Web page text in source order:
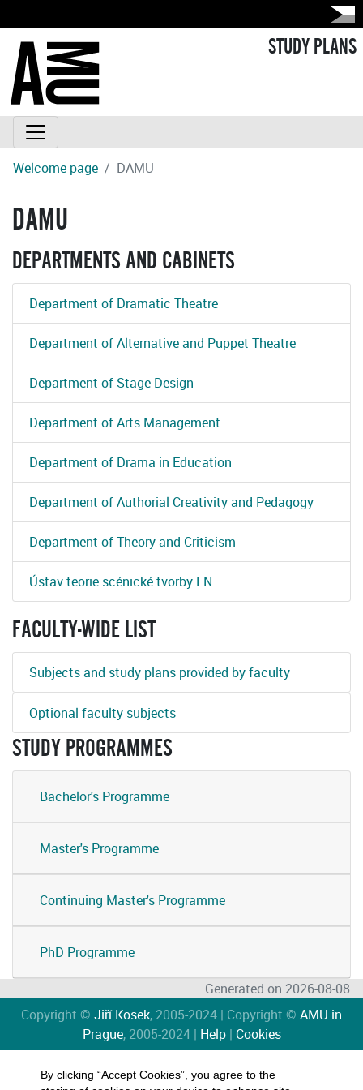
STUDY PLANS
Welcome page DAMU
DAMU
DEPARTMENTS AND CABINETS
Department of Dramatic Theatre
Department of Alternative and Puppet Theatre
Department of Stage Design
Department of Arts Management
Department of Drama in Education
Department of Authorial Creativity and Pedagogy
Department of Theory and Criticism
Ústav teorie scénické tvorby EN
FACULTY-WIDE LIST
Subjects and study plans provided by faculty
Optional faculty subjects
STUDY PROGRAMMES
Bachelor's Programme
Master's Programme
Continuing Master's Programme
PhD Programme
Generated on 2026-08-08
Copyright © Jiří Kosek, 2005-2024 | Copyright © AMU in
Prague, 2005-2024 | Help| Cookies
By clicking “Accept Cookies”, you agree to the